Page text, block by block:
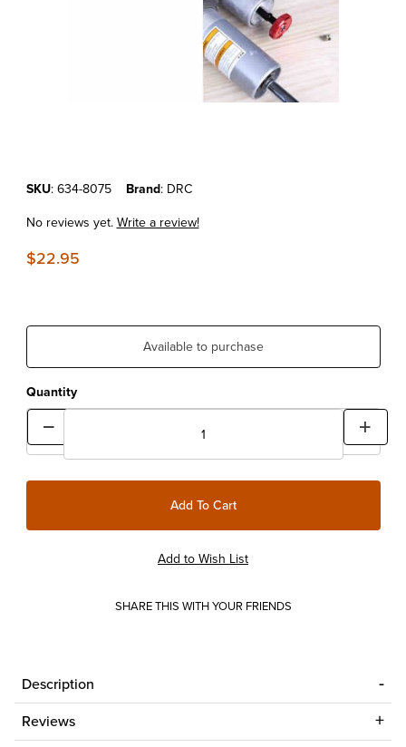
Purchase DRC Shock Gas Cap Extractor
SKU: 634-8075 Brand: DRC
No reviews yet.Write a review!
$22.95
Available to purchase
Quantity
SHARE THIS WITH YOUR FRIENDS
Description
Reviews